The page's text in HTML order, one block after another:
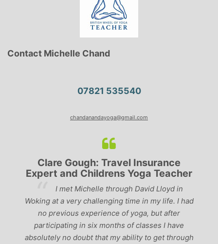
Contact Michelle Chand
07821 535540
chandanandayoga@gmail.com
Clare Gough: Travel Insurance
Expert and Childrens Yoga Teacher
I met Michelle through David Lloyd in
Woking at a very challenging time in my life. I had
no previous experience of yoga, but after
participating in six months of classes I have
absolutely no doubt that my ability to get through